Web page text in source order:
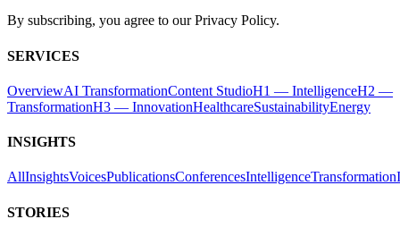
By subscribing, you agree to our Privacy Policy.
SERVICES
OverviewAI TransformationContent StudioH1 — IntelligenceH2 —
TransformationH3 — InnovationHealthcareSustainabilityEnergy
INSIGHTS
AllInsightsVoicesPublicationsConferencesIntelligenceTransformation
STORIES